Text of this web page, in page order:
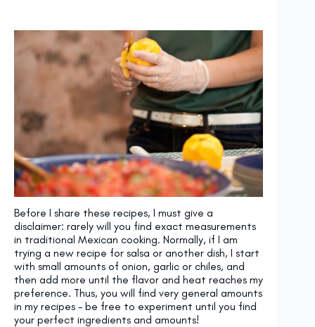
Before I share these recipes, I must give a
disclaimer: rarely will you find exact measurements
in traditional Mexican cooking. Normally, if I am
trying a new recipe for salsa or another dish, I start
with small amounts of onion, garlic or chiles, and
then add more until the flavor and heat reaches my
preference. Thus, you will find very general amounts
in my recipes – be free to experiment until you find
your perfect ingredients and amounts!